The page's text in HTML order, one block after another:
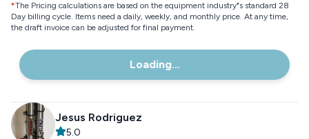
*The Pricing calculations are based on the equipment industry"s standard 28
Day billing cycle. Items need a daily, weekly, and monthly price. At any time,
the draft invoice can be adjusted for final payment.
Loading...
Jesus Rodriguez
5.0